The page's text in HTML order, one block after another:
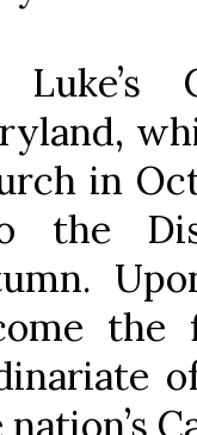
Luke’s
in
the
the